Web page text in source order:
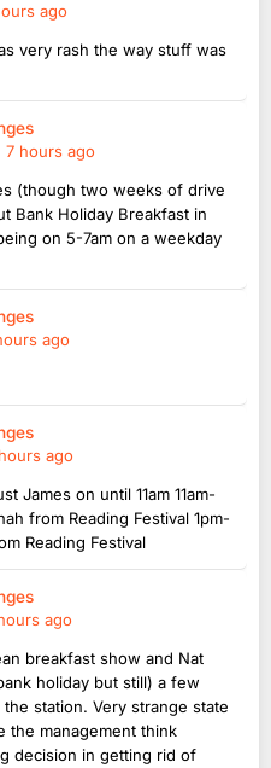
ago
very rash the way stuff was
7 hours ago
(though two weeks of drive
Bank Holiday Breakfast in
on 5-7am on a weekday
ago
ago
James on until 11am 11am-
from Reading Festival 1pm-
Reading Festival
ago
breakfast show and Nat
holiday but still) a few
station. Very strange state
the management think
decision in getting rid of